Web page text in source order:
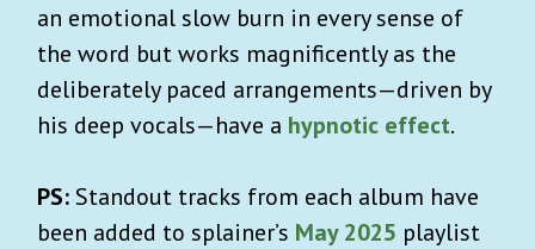
an emotional slow burn in every sense of
the word but works magnificently as the
deliberately paced arrangements—driven by
his deep vocals—have a hypnotic effect.
PS:Standout tracks from each album have
been added to splainer’s May 2025 playlist